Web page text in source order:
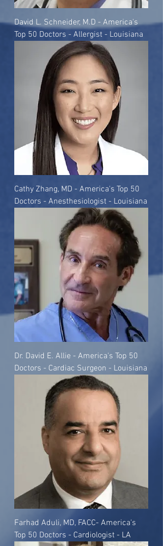
David L. Schneider, M.D - America's
Top 50 Doctors - Allergist - Louisiana
Cathy Zhang, MD - America's Top 50
Doctors - Anesthesiologist - Louisiana
Dr. David E. Allie - America's Top 50
Doctors - Cardiac Surgeon - Louisiana
Farhad Aduli, MD, FACC- America's
Top 50 Doctors - Cardiologist - LA